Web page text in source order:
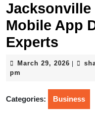
Jacksonville
Mobile App
Experts
March 29, 2026 March
pm
Categories: Business